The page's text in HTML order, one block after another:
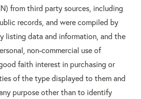
from third party sources, including
records, and were compiled by
listing data and information, and the
non-commercial use of
faith interest in purchasing or
of the type displayed to them and
purpose other than to identify